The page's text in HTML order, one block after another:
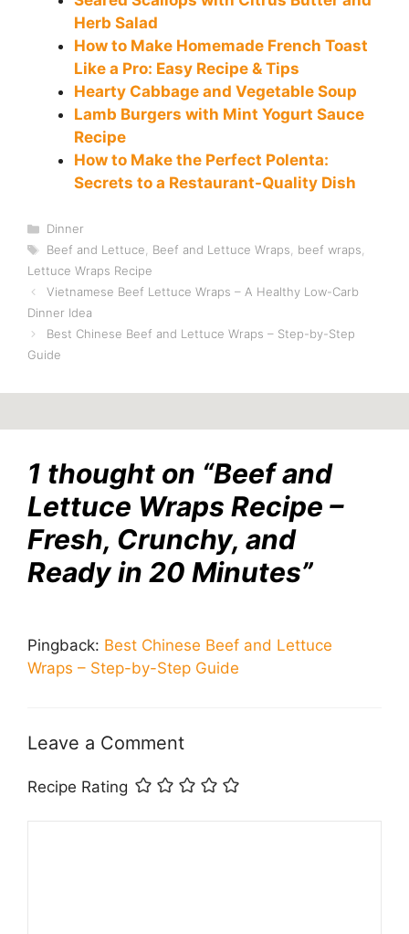
Herb Salad
How to Make Homemade French Toast
Like a Pro: Easy Recipe & Tips
Hearty Cabbage and Vegetable Soup
Lamb Burgers with Mint Yogurt Sauce
Recipe
How to Make the Perfect Polenta:
Secrets to a Restaurant-Quality Dish
Categories
Dinner
Tags
Beef and Lettuce, Beef and Lettuce Wraps, beef wraps,
Lettuce Wraps Recipe
Vietnamese Beef Lettuce Wraps – A Healthy Low-Carb
Dinner Idea
Best Chinese Beef and Lettuce Wraps – Step-by-Step
Guide
1 thought on “Beef and
Lettuce Wraps Recipe –
Fresh, Crunchy, and
Ready in 20 Minutes”
Pingback: Best Chinese Beef and Lettuce
Wraps – Step-by-Step Guide
Leave a Comment
Recipe Rating